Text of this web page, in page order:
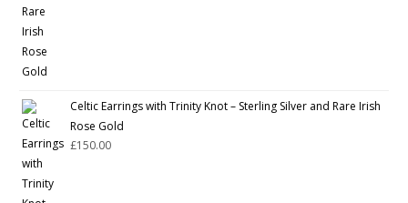
Celtic Earrings with Trinity Knot – Sterling Silver and Rare Irish
Rose Gold
£150.00